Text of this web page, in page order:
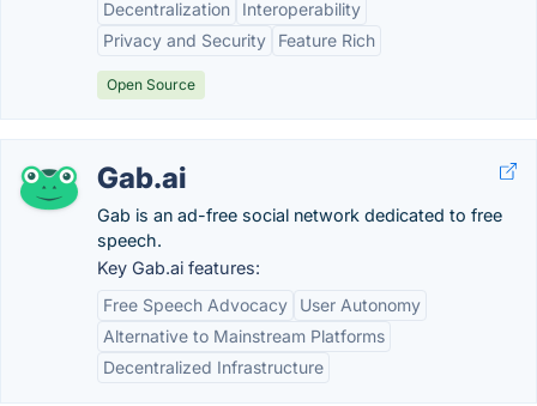
Decentralization
Interoperability
Privacy and Security
Feature Rich
Open Source
Gab.ai
Gab is an ad-free social network dedicated to free
speech.
Key Gab.ai features:
Free Speech Advocacy
User Autonomy
Alternative to Mainstream Platforms
Decentralized Infrastructure